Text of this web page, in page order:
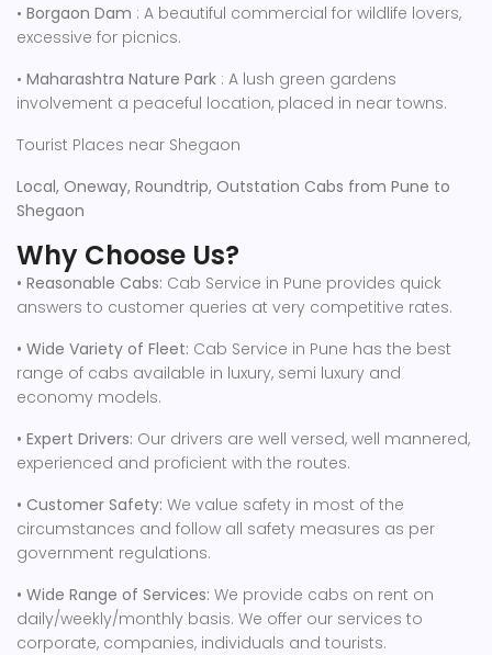
• Borgaon Dam : A beautiful commercial for wildlife lovers,
excessive for picnics.
• Maharashtra Nature Park : A lush green gardens
involvement a peaceful location, placed in near towns.
Tourist Places near Shegaon
Local, Oneway, Roundtrip, Outstation Cabs from Pune to
Shegaon
Why Choose Us?
• Reasonable Cabs: Cab Service in Pune provides quick
answers to customer queries at very competitive rates.
• Wide Variety of Fleet: Cab Service in Pune has the best
range of cabs available in luxury, semi luxury and
economy models.
• Expert Drivers: Our drivers are well versed, well mannered,
experienced and proficient with the routes.
• Customer Safety: We value safety in most of the
circumstances and follow all safety measures as per
government regulations.
• Wide Range of Services: We provide cabs on rent on
daily/weekly/monthly basis. We offer our services to
corporate, companies, individuals and tourists.